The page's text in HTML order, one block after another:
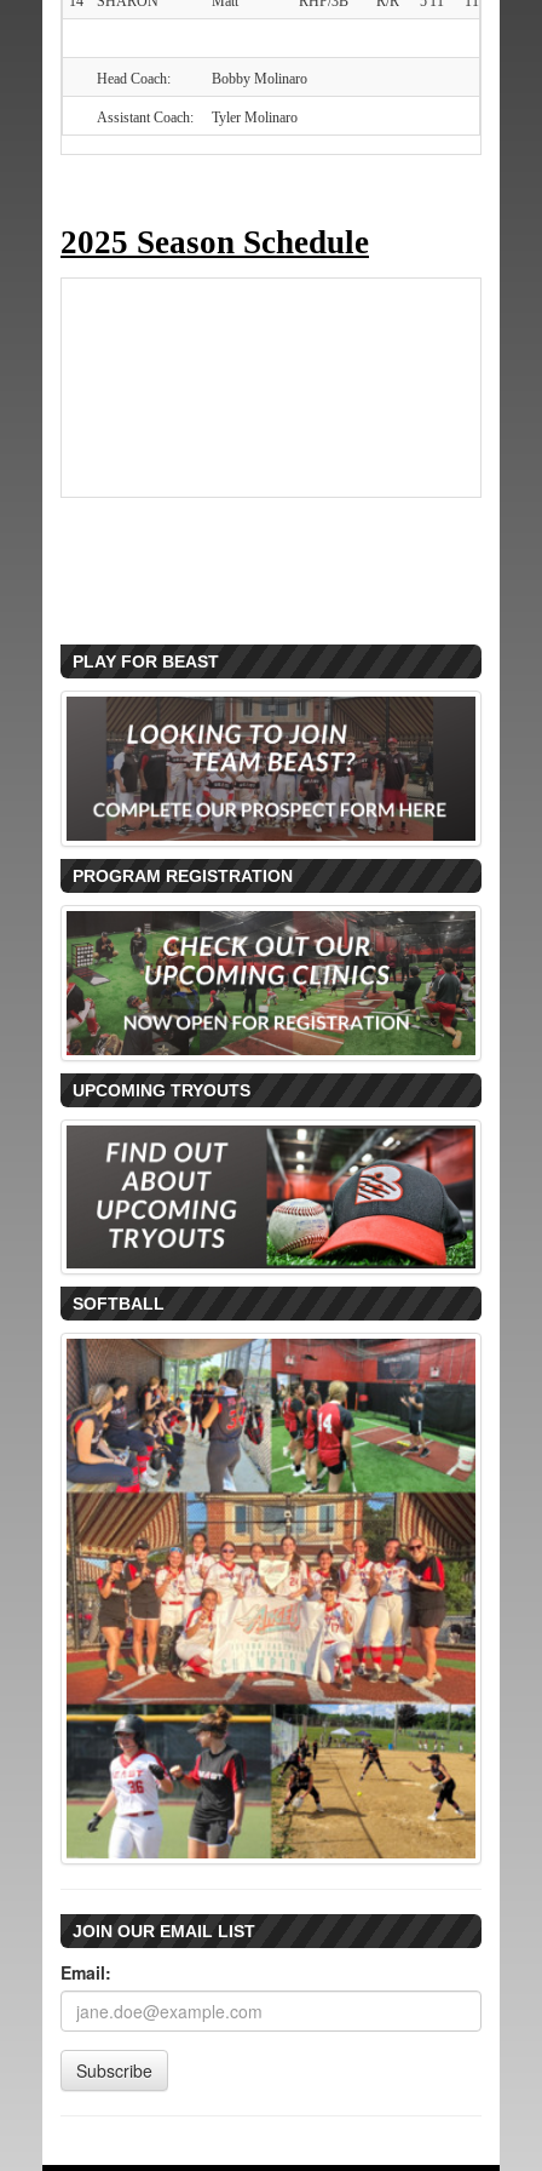
Head Coach: Bobby Molinaro
Assistant Coach: Tyler Molinaro
2025 Season Schedule
PLAY FOR BEAST
PROGRAM REGISTRATION
UPCOMING TRYOUTS
SOFTBALL
JOIN OUR EMAIL LIST
Email:
Subscribe